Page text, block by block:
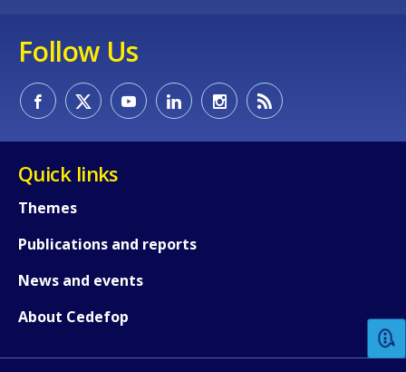
Follow Us
Quick links
Themes
Publications and reports
News and events
About Cedefop
How would you rate the content on
Any additional comments or